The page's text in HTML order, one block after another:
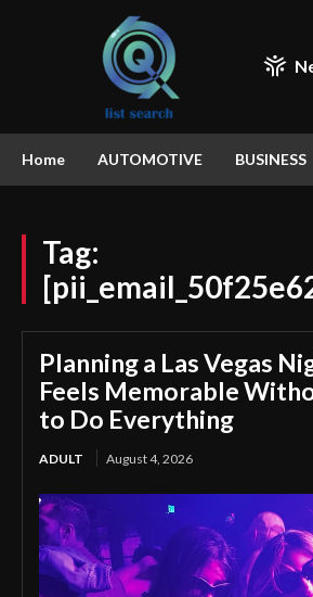
Home AUTOMOTIVE BUSINESS
Tag:
Planning a Las Vegas
Feels Memorable
to Do Everything
ADULT August 4, 2026